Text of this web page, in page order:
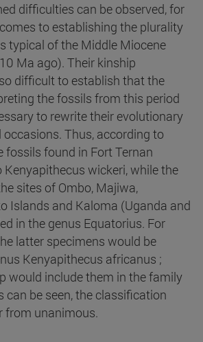
difficulties can be observed, for
to establishing the plurality
typical of the Middle Miocene
Ma ago). Their kinship
difficult to establish that the
the fossils from this period
to rewrite their evolutionary
Thus, according to
fossils found in Fort Ternan
Kenyapithecus wickeri, while the
sites of Ombo, Majiwa,
Islands and Kaloma (Uganda and
in the genus Equatorius. For
latter specimens would be
Kenyapithecus africanus ;
would include them in the family
can be seen, the classification
from unanimous.